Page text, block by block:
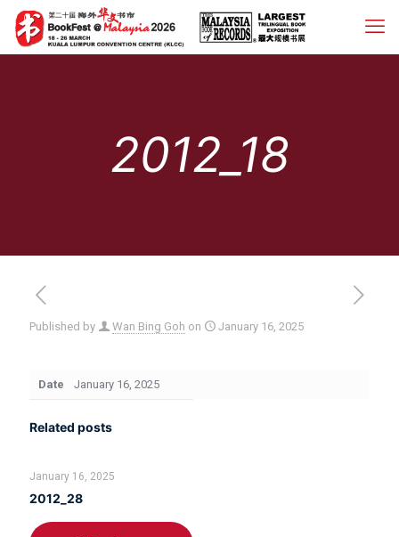
2012_18
Published by Wan Bing Goh on January 16, 2025
Date January 16, 2025
Related posts
January 16, 2025
2012_28